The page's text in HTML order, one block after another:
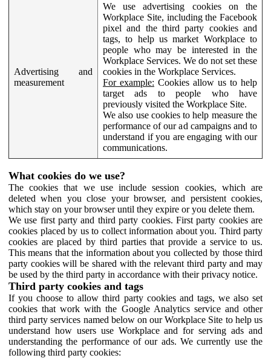
Advertising and
measurement
We use advertising cookies on the
Workplace Site, including the Facebook
pixel and the third party cookies and
tags, to help us market Workplace to
people who may be interested in the
Workplace Services. We do not set these
cookies in the Workplace Services.
For example: Cookies allow us to help
target ads to people who have
previously visited the Workplace Site.
We also use cookies to help measure the
performance of our ad campaigns and to
understand if you are engaging with our
communications.
What cookies do we use?
The cookies that we use include session cookies, which are
deleted when you close your browser, and persistent cookies,
which stay on your browser until they expire or you delete them.
We use first party and third party cookies. First party cookies are
cookies placed by us to collect information about you. Third party
cookies are placed by third parties that provide a service to us.
This means that the information about you collected by those third
party cookies will be shared with the relevant third party and may
be used by the third party in accordance with their privacy notice.
Third party cookies and tags
If you choose to allow third party cookies and tags, we also set
cookies that work with the Google Analytics service and other
third party services named below on our Workplace Site to help us
understand how users use Workplace and for serving ads and
understanding the performance of our ads. We currently use the
following third party cookies: